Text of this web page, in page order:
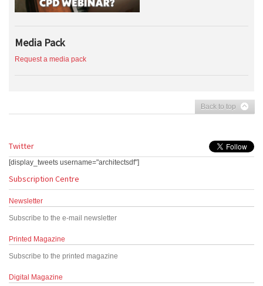
Media Pack
Request a media pack
Back to top
Twitter
[display_tweets username="architectsdf"]
Subscription Centre
Newsletter
Subscribe to the e-mail newsletter
Printed Magazine
Subscribe to the printed magazine
Digital Magazine